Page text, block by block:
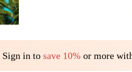
Sign in to save 10% or more